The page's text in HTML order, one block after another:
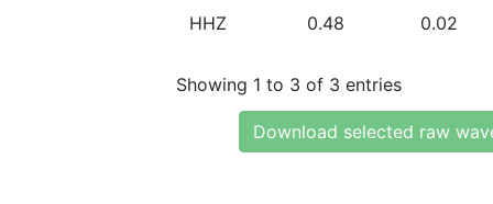
HHZ 0.48 0.02
Showing 1 to 3 of 3 entries
Download selected raw